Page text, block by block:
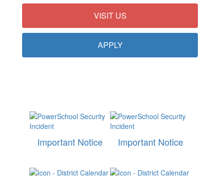
VISIT US
APPLY
Important Notice Important Notice